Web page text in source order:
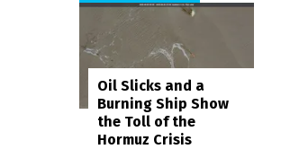
Oil Slicks and a
Burning Ship Show
the Toll of the
Hormuz Crisis